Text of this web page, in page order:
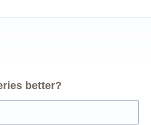
better?